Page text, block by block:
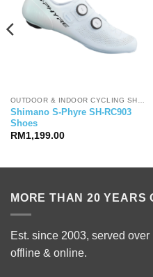
OUTDOOR & INDOOR CYCLING SHOES
Shimano S-Phyre SH-RC903
Shoes
RM 1,199.00
MORE THAN 20 YEARS
Est. since 2003, served
offline & online.